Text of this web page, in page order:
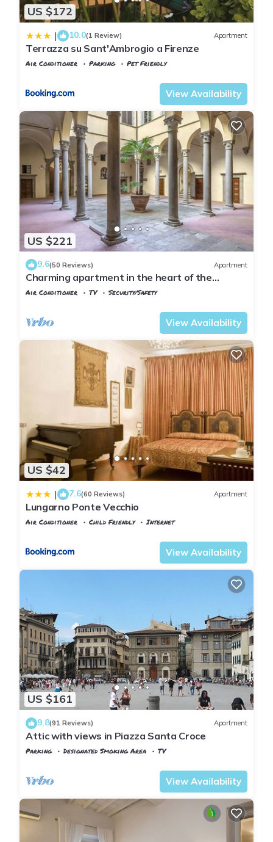
US $172
| 10.0(1 Review) Apartment
Terrazza su Sant'Ambrogio a Firenze
Air Conditioner Parking
Pet Friendly
View Availability
US $221
9.6(50 Reviews) Apartment
Charming apartment in the heart of the
historic center of Florence
Air Conditioner TV
Security/Safety
View Availability
US $42
| 7.6(60 Reviews) Apartment
Lungarno Ponte Vecchio
Air Conditioner Child Friendly
Internet
View Availability
US $161
9.8(91 Reviews) Apartment
Attic with views in Piazza Santa Croce
Parking Designated Smoking Area
TV
View Availability